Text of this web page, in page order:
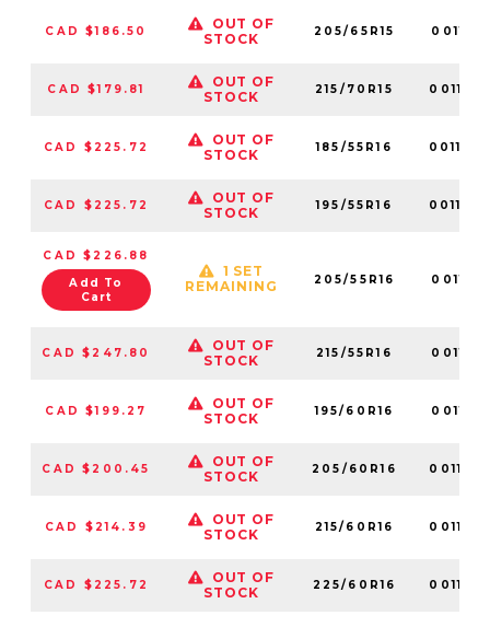
CAD $186.50
OUT OF
STOCK
205/65R15 001171
CAD $179.81
OUT OF
STOCK
215/70R15 001183
CAD $225.72
OUT OF
STOCK
185/55R16 001170
CAD $225.72
OUT OF
STOCK
195/55R16 001124
CAD $226.88
Add To
Cart
1 SET
REMAINING
205/55R16 001131
CAD $247.80
OUT OF
STOCK
215/55R16 001118
CAD $199.27
OUT OF
STOCK
195/60R16 001121
CAD $200.45
OUT OF
STOCK
205/60R16 001138
CAD $214.39
OUT OF
STOCK
215/60R16 001137
CAD $225.72
OUT OF
STOCK
225/60R16 001150